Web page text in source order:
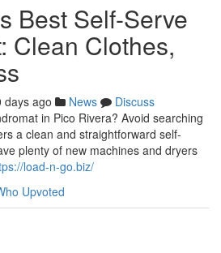
Best Self-Serve
Clean Clothes,
days ago News
Discuss
in Pico Rivera? Avoid searching
a clean and straightforward self-
plenty of new machines and dryers
load-n-go.biz/
Upvoted